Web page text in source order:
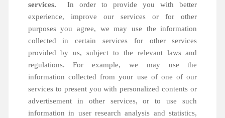
services.
In order to provide you with better
experience, improve our services or for other
purposes you agree, we may use the information
collected in certain services for other services
provided by us, subject to the relevant laws and
regulations. For example, we may use the
information collected from your use of one of our
services to present you with personalized contents or
advertisement in other services, or to use such
information in user research analysis and statistics,